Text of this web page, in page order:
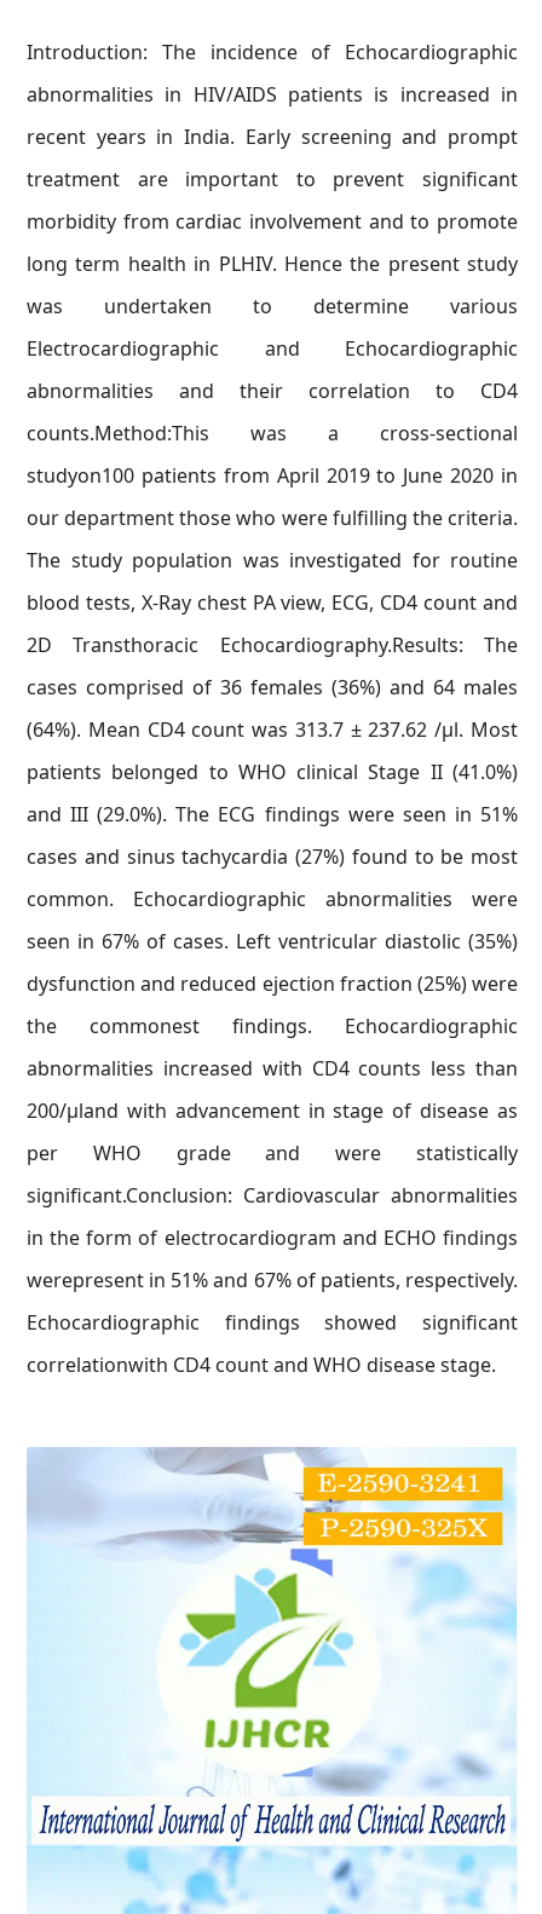
Introduction: The incidence of Echocardiographic
abnormalities in HIV/AIDS patients is increased in
recent years in India. Early screening and prompt
treatment are important to prevent significant
morbidity from cardiac involvement and to promote
long term health in PLHIV. Hence the present study
was undertaken to determine various
Electrocardiographic and Echocardiographic
abnormalities and their correlation to CD4
counts.Method:This was a cross-sectional
studyon100 patients from April 2019 to June 2020 in
our department those who were fulfilling the criteria.
The study population was investigated for routine
blood tests, X-Ray chest PA view, ECG, CD4 count and
2D Transthoracic Echocardiography.Results: The
cases comprised of 36 females (36%) and 64 males
(64%). Mean CD4 count was 313.7 ± 237.62 /μl. Most
patients belonged to WHO clinical Stage II (41.0%)
and III (29.0%). The ECG findings were seen in 51%
cases and sinus tachycardia (27%) found to be most
common. Echocardiographic abnormalities were
seen in 67% of cases. Left ventricular diastolic (35%)
dysfunction and reduced ejection fraction (25%) were
the commonest findings. Echocardiographic
abnormalities increased with CD4 counts less than
200/μland with advancement in stage of disease as
per WHO grade and were statistically
significant.Conclusion: Cardiovascular abnormalities
in the form of electrocardiogram and ECHO findings
werepresent in 51% and 67% of patients, respectively.
Echocardiographic findings showed significant
correlationwith CD4 count and WHO disease stage.